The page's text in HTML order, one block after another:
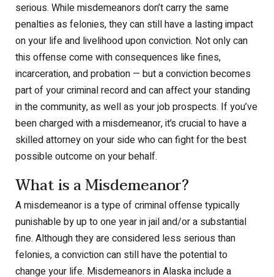
serious. While misdemeanors don’t carry the same
penalties as felonies, they can still have a lasting impact
on your life and livelihood upon conviction. Not only can
this offense come with consequences like fines,
incarceration, and probation — but a conviction becomes
part of your criminal record and can affect your standing
in the community, as well as your job prospects. If you’ve
been charged with a misdemeanor, it’s crucial to have a
skilled attorney on your side who can fight for the best
possible outcome on your behalf.
What is a Misdemeanor?
A misdemeanor is a type of criminal offense typically
punishable by up to one year in jail and/or a substantial
fine. Although they are considered less serious than
felonies, a conviction can still have the potential to
change your life. Misdemeanors in Alaska include a